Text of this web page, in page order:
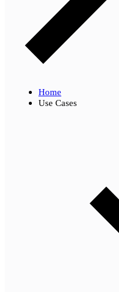
Home
Use Cases